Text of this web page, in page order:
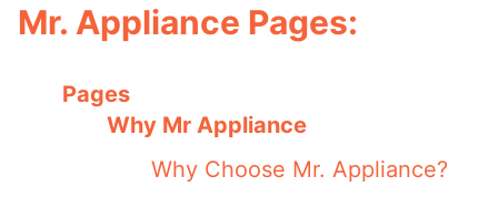
Mr. Appliance Pages:
Pages
Why Mr Appliance
Why Choose Mr. Appliance?